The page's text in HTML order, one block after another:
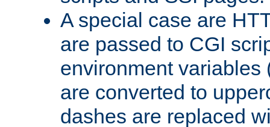
A special case are
are passed to CGI
environment variables
are converted to
dashes are replaced